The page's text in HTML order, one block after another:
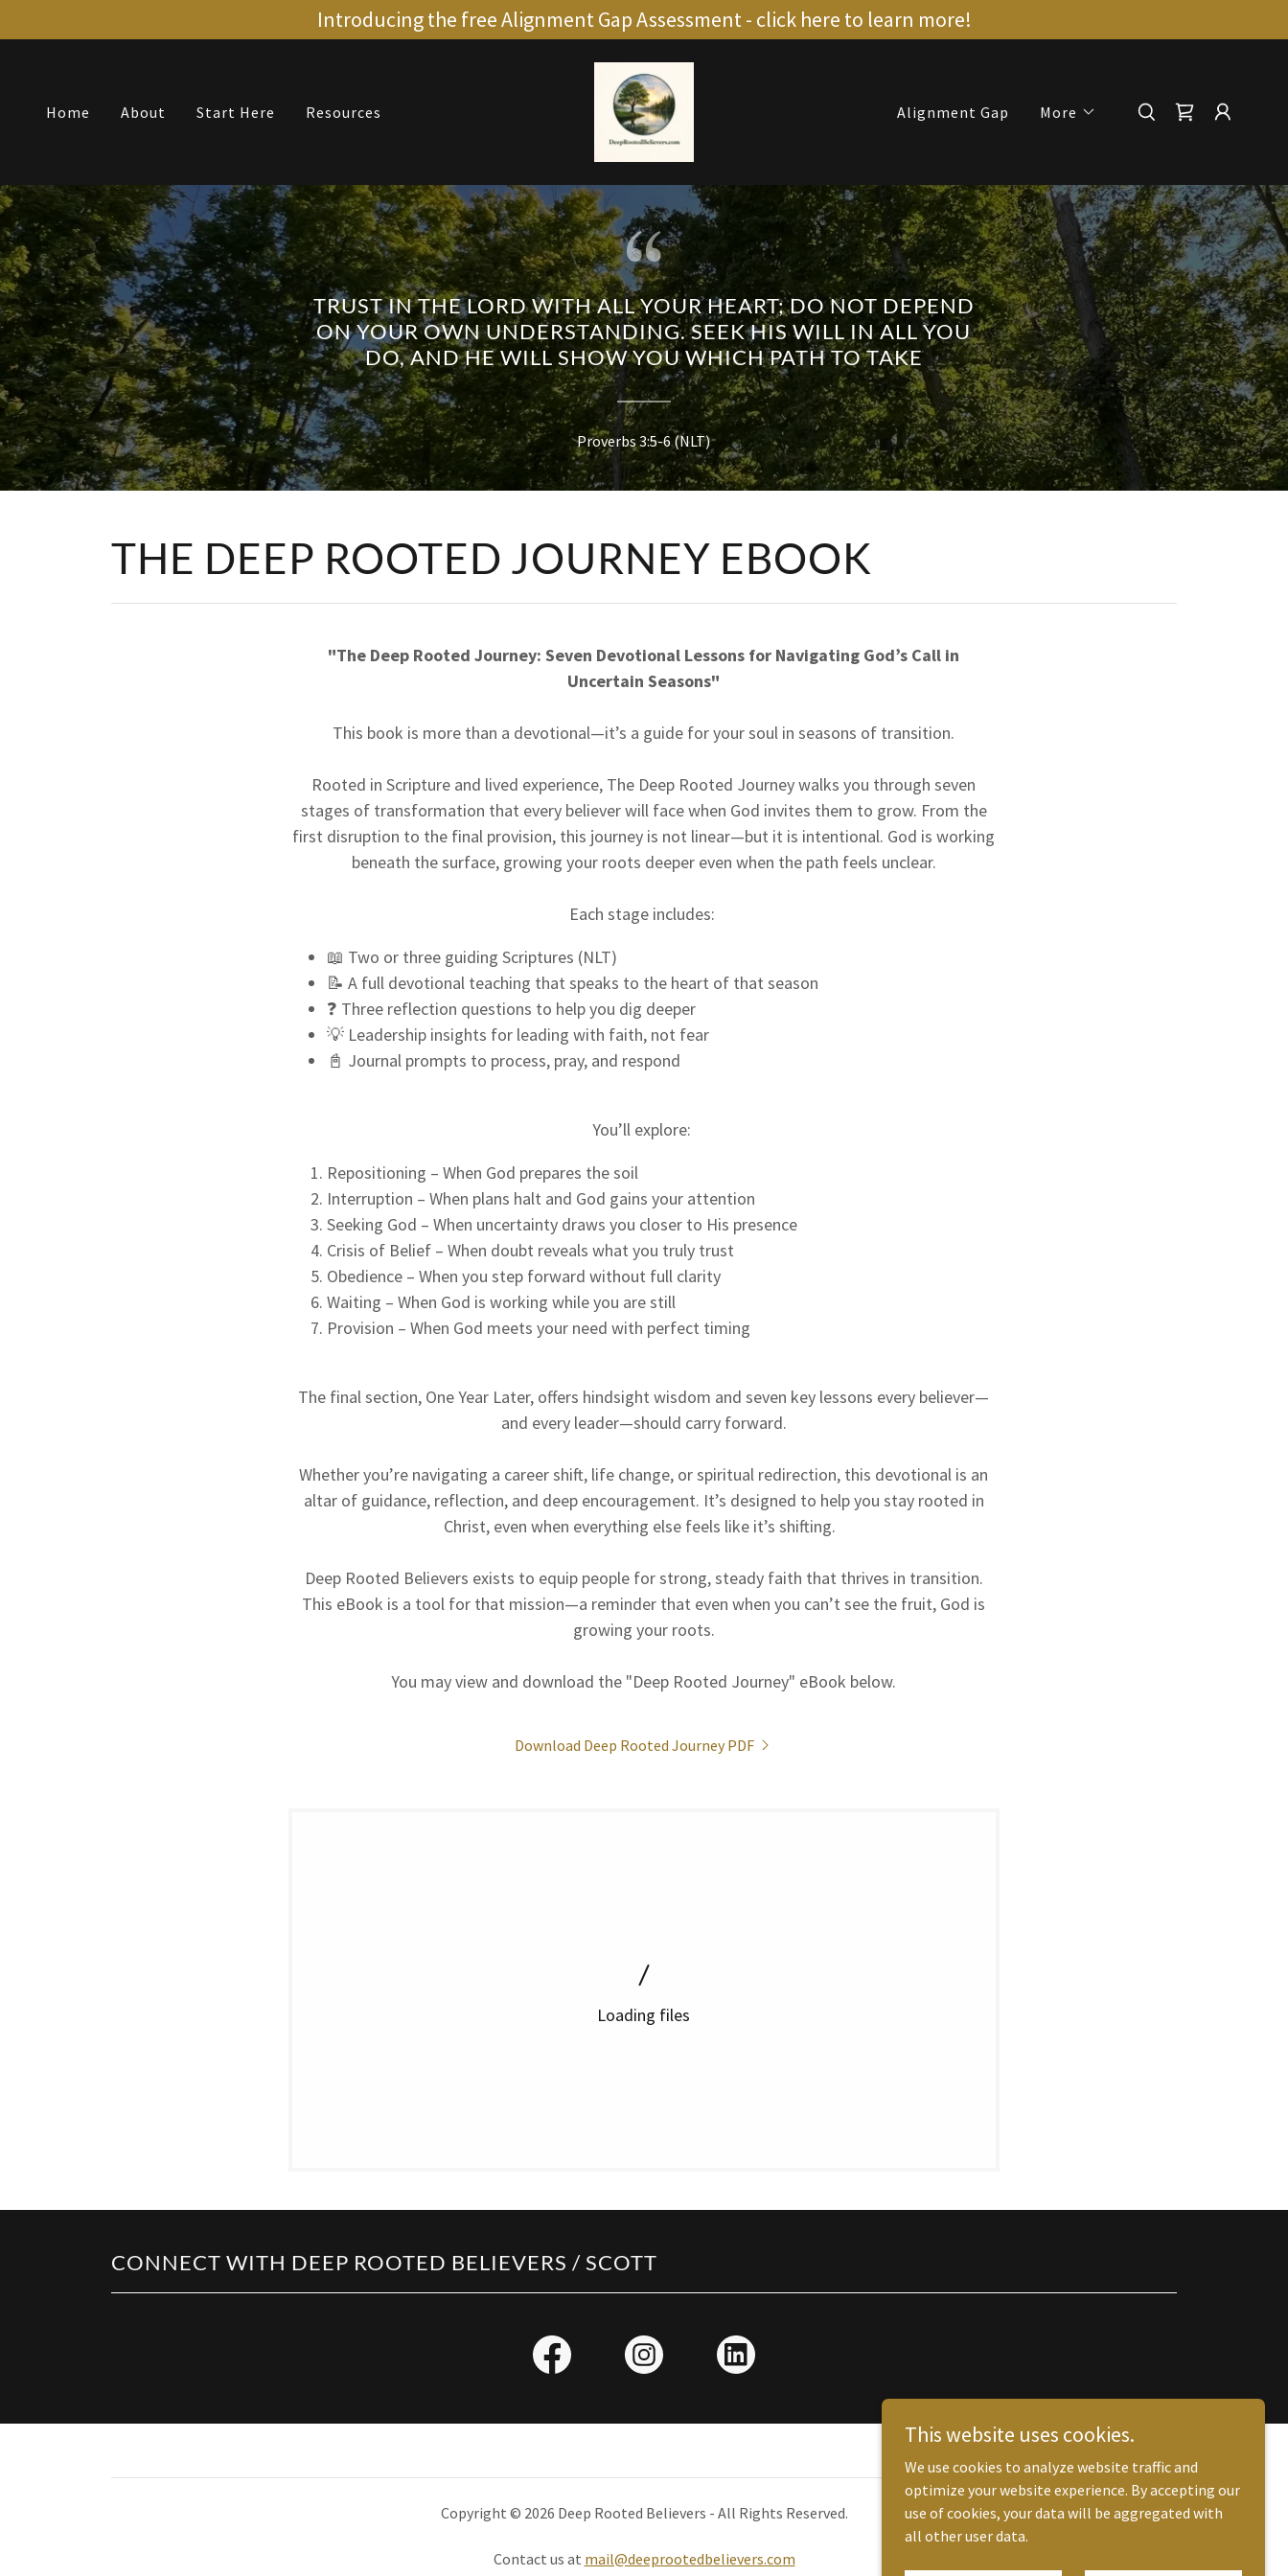
Introducing the free Alignment Gap Assessment - click here to learn more!
Home About Start Here Resources Alignment Gap More
TRUST IN THE LORD WITH ALL YOUR HEART; DO NOT DEPEND
ON YOUR OWN UNDERSTANDING. SEEK HIS WILL IN ALL YOU
DO, AND HE WILL SHOW YOU WHICH PATH TO TAKE
Proverbs 3:5-6 (NLT)
THE DEEP ROOTED JOURNEY EBOOK
"The Deep Rooted Journey: Seven Devotional Lessons for Navigating God’s Call in
Uncertain Seasons"
This book is more than a devotional—it’s a guide for your soul in seasons of transition.
Rooted in Scripture and lived experience, The Deep Rooted Journey walks you through seven
stages of transformation that every believer will face when God invites them to grow. From the
first disruption to the final provision, this journey is not linear—but it is intentional. God is working
beneath the surface, growing your roots deeper even when the path feels unclear.
Each stage includes:
📖 Two or three guiding Scriptures (NLT)
📝 A full devotional teaching that speaks to the heart of that season
❓ Three reflection questions to help you dig deeper
💡 Leadership insights for leading with faith, not fear
📓 Journal prompts to process, pray, and respond
You’ll explore:
Repositioning – When God prepares the soil
Interruption – When plans halt and God gains your attention
Seeking God – When uncertainty draws you closer to His presence
Crisis of Belief – When doubt reveals what you truly trust
Obedience – When you step forward without full clarity
Waiting – When God is working while you are still
Provision – When God meets your need with perfect timing
The final section, One Year Later, offers hindsight wisdom and seven key lessons every believer—
and every leader—should carry forward.
Whether you’re navigating a career shift, life change, or spiritual redirection, this devotional is an
altar of guidance, reflection, and deep encouragement. It’s designed to help you stay rooted in
Christ, even when everything else feels like it’s shifting.
Deep Rooted Believers exists to equip people for strong, steady faith that thrives in transition.
This eBook is a tool for that mission—a reminder that even when you can’t see the fruit, God is
growing your roots.
You may view and download the "Deep Rooted Journey" eBook below.
Download Deep Rooted Journey PDF
Loading files
CONNECT WITH DEEP ROOTED BELIEVERS / SCOTT
Copyright © 2026 Deep Rooted Believers - All Rights Reserved.
Contact us at mail@deeprootedbelievers.com
This website uses cookies.
We use cookies to analyze website traffic and
optimize your website experience. By accepting our
use of cookies, your data will be aggregated with
all other user data.